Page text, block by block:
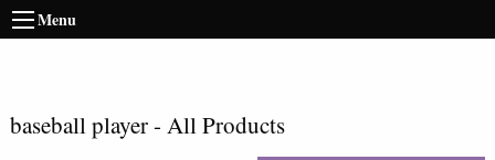
Menu
baseball player- All Products